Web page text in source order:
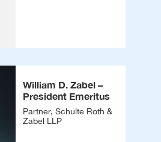
William D. Zabel –
President Emeritus
Partner, Schulte Roth &
Zabel LLP